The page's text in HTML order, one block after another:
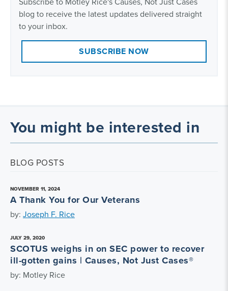
blog to receive the latest updates delivered straight
to your inbox.
SUBSCRIBE NOW
You might be interested in
BLOG POSTS
NOVEMBER 11, 2024
A Thank You for Our Veterans
by: Joseph F. Rice
JULY 29, 2020
SCOTUS weighs in on SEC power to recover
ill-gotten gains | Causes, Not Just Cases®
by: Motley Rice